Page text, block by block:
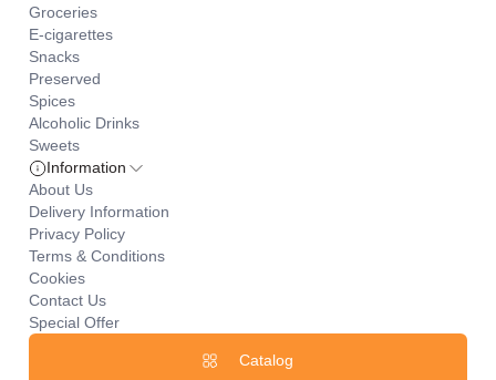
Groceries
E-cigarettes
Snacks
Preserved
Spices
Alcoholic Drinks
Sweets
Information
About Us
Delivery Information
Privacy Policy
Terms & Conditions
Cookies
Contact Us
Special Offer
Catalog